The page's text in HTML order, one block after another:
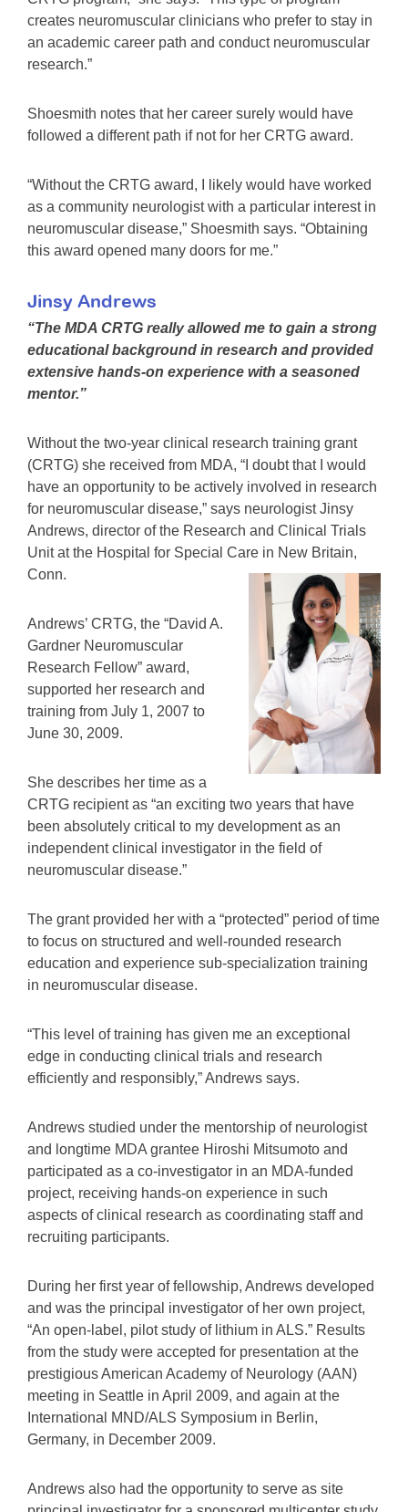
creates neuromuscular clinicians who prefer to stay in
an academic career path and conduct neuromuscular
research.”
Shoesmith notes that her career surely would have
followed a different path if not for her CRTG award.
“Without the CRTG award, I likely would have worked
as a community neurologist with a particular interest in
neuromuscular disease,” Shoesmith says. “Obtaining
this award opened many doors for me.”
Jinsy Andrews
“The MDA CRTG really allowed me to gain a strong
educational background in research and provided
extensive hands-on experience with a seasoned
mentor.”
Without the two-year clinical research training grant
(CRTG) she received from MDA, “I doubt that I would
have an opportunity to be actively involved in research
for neuromuscular disease,” says neurologist Jinsy
Andrews, director of the Research and Clinical Trials
Unit at the Hospital for Special Care in New Britain,
Conn.
Andrews’ CRTG, the “David A.
Gardner Neuromuscular
Research Fellow” award,
supported her research and
training from July 1, 2007 to
June 30, 2009.
She describes her time as a
CRTG recipient as “an exciting two years that have
been absolutely critical to my development as an
independent clinical investigator in the field of
neuromuscular disease.”
The grant provided her with a “protected” period of time
to focus on structured and well-rounded research
education and experience sub-specialization training
in neuromuscular disease.
“This level of training has given me an exceptional
edge in conducting clinical trials and research
efficiently and responsibly,” Andrews says.
Andrews studied under the mentorship of neurologist
and longtime MDA grantee Hiroshi Mitsumoto and
participated as a co-investigator in an MDA-funded
project, receiving hands-on experience in such
aspects of clinical research as coordinating staff and
recruiting participants.
During her first year of fellowship, Andrews developed
and was the principal investigator of her own project,
“An open-label, pilot study of lithium in ALS.” Results
from the study were accepted for presentation at the
prestigious American Academy of Neurology (AAN)
meeting in Seattle in April 2009, and again at the
International MND/ALS Symposium in Berlin,
Germany, in December 2009.
Andrews also had the opportunity to serve as site